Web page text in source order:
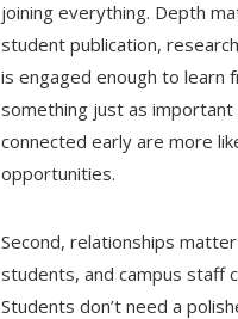
joining everything. Depth
student publication,
is engaged enough to learn
something just as important
connected early are more
opportunities.
Second, relationships
students, and campus staff
Students don’t need a